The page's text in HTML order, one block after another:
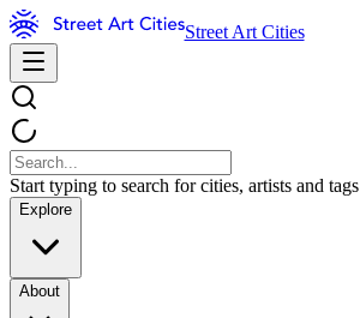
Street Art Cities
Start typing to search for cities, artists and tags
Explore
About